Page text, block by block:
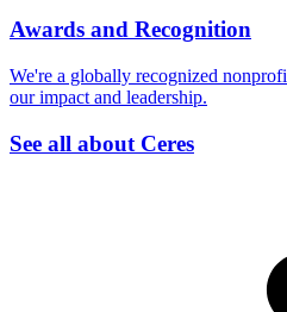
Awards and Recognition
We're a globally recognized
our impact and leadership.
See all about Ceres